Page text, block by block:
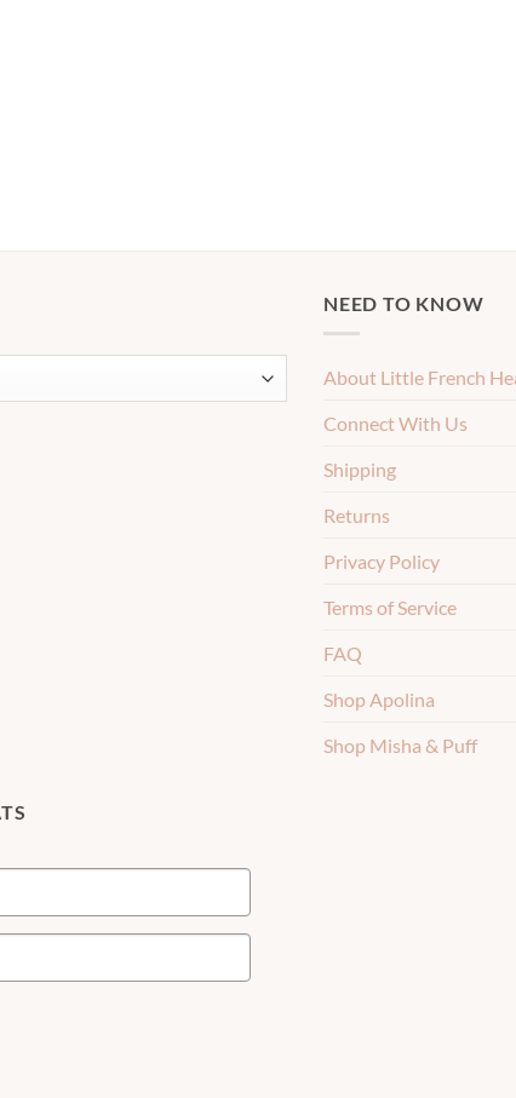
NEED TO KNOW
About Little French
Connect With Us
Shipping
Returns
Privacy Policy
Terms of Service
FAQ
Shop Apolina
Shop Misha & Puff